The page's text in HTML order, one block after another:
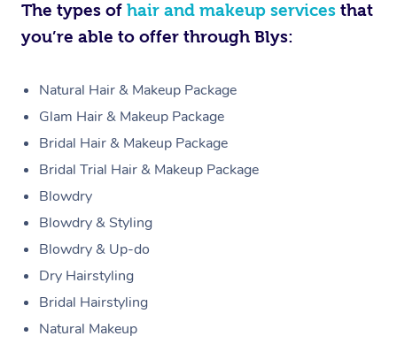
The types of hair and makeup services that
you’re able to offer through Blys:
Natural Hair & Makeup Package
Glam Hair & Makeup Package
Bridal Hair & Makeup Package
Bridal Trial Hair & Makeup Package
Blowdry
Blowdry & Styling
Blowdry & Up-do
Dry Hairstyling
Bridal Hairstyling
Natural Makeup